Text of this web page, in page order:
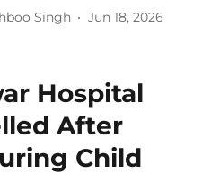
Singh Jun 18, 2026
Hospital
After
Child